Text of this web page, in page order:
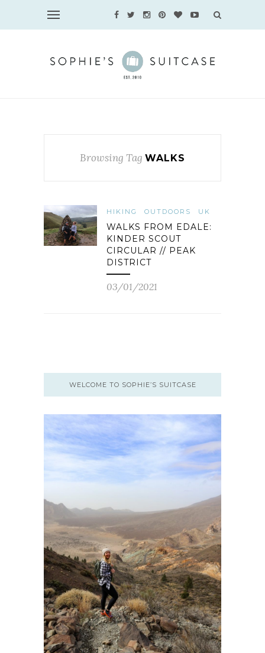
Browsing Tag WALKS
HIKING OUTDOORS UK
WALKS FROM EDALE:
KINDER SCOUT
CIRCULAR // PEAK
DISTRICT
03/01/2021
WELCOME TO SOPHIE’S SUITCASE